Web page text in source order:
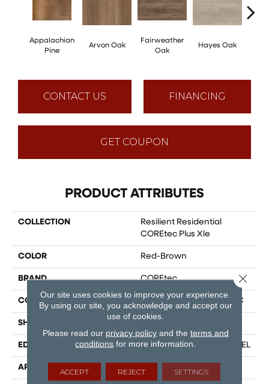
Appalachian
Pine
Arvon Oak
Fairweather
Oak
Hayes Oak
CONTACT US FINANCING
GET COUPON
PRODUCT ATTRIBUTES
COLLECTION
Resilient Residential
COREtec Plus Xle
COLOR Red-Brown
BRAND COREtec
CONSTRUCTION Coretec Residential WPC
SHAPE
EDGE ENHANCED PAINTED BEVEL
APPLICATION
Our site uses cookies to improve your experience.
By using our site, you acknowledge and accept our
use of cookies.
Please read our privacy policyand the terms and
conditions for more information.
ACCEPT REJECT SETTINGS
Close